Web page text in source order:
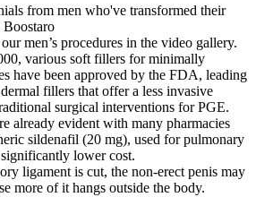
from men who've transformed their
men’s procedures in the video gallery.
various soft fillers for minimally
have been approved by the FDA, leading
fillers that offer a less invasive
surgical interventions for PGE.
already evident with many pharmacies
sildenafil (20 mg), used for pulmonary
lower cost.
ligament is cut, the non-erect penis may
more of it hangs outside the body.